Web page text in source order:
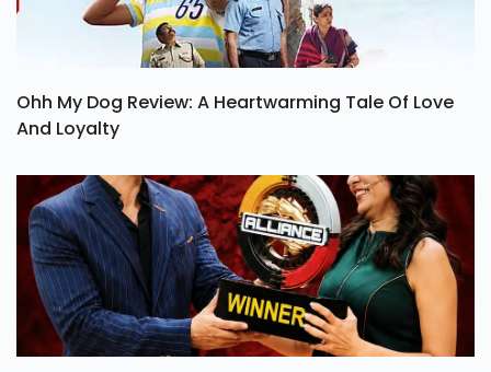
Ohh My Dog Review: A Heartwarming Tale Of Love
And Loyalty